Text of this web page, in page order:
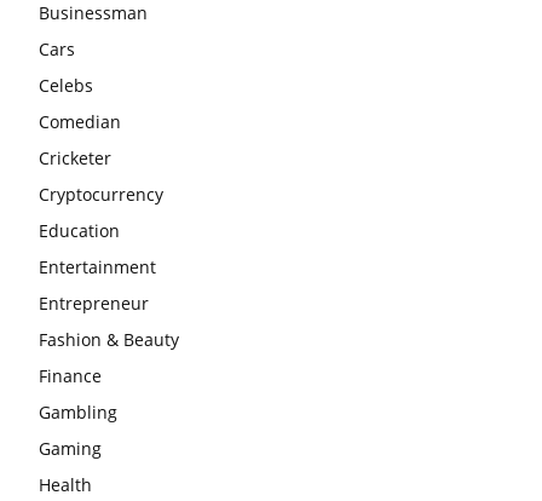
Businessman
Cars
Celebs
Comedian
Cricketer
Cryptocurrency
Education
Entertainment
Entrepreneur
Fashion & Beauty
Finance
Gambling
Gaming
Health